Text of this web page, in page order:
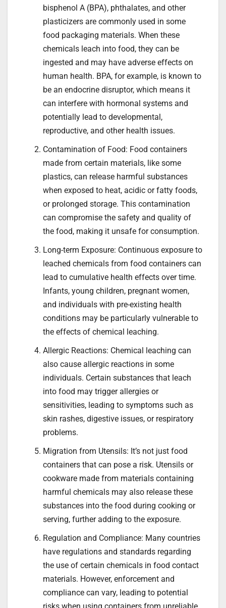
bisphenol A (BPA), phthalates, and other
plasticizers are commonly used in some
food packaging materials. When these
chemicals leach into food, they can be
ingested and may have adverse effects on
human health. BPA, for example, is known to
be an endocrine disruptor, which means it
can interfere with hormonal systems and
potentially lead to developmental,
reproductive, and other health issues.
Contamination of Food: Food containers
made from certain materials, like some
plastics, can release harmful substances
when exposed to heat, acidic or fatty foods,
or prolonged storage. This contamination
can compromise the safety and quality of
the food, making it unsafe for consumption.
Long-term Exposure: Continuous exposure to
leached chemicals from food containers can
lead to cumulative health effects over time.
Infants, young children, pregnant women,
and individuals with pre-existing health
conditions may be particularly vulnerable to
the effects of chemical leaching.
Allergic Reactions: Chemical leaching can
also cause allergic reactions in some
individuals. Certain substances that leach
into food may trigger allergies or
sensitivities, leading to symptoms such as
skin rashes, digestive issues, or respiratory
problems.
Migration from Utensils: It’s not just food
containers that can pose a risk. Utensils or
cookware made from materials containing
harmful chemicals may also release these
substances into the food during cooking or
serving, further adding to the exposure.
Regulation and Compliance: Many countries
have regulations and standards regarding
the use of certain chemicals in food contact
materials. However, enforcement and
compliance can vary, leading to potential